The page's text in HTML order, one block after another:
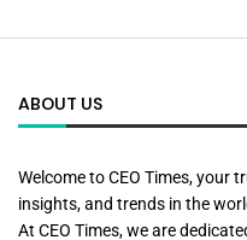
ABOUT US
Welcome to CEO Times, your
insights, and trends in the
At CEO Times, we are